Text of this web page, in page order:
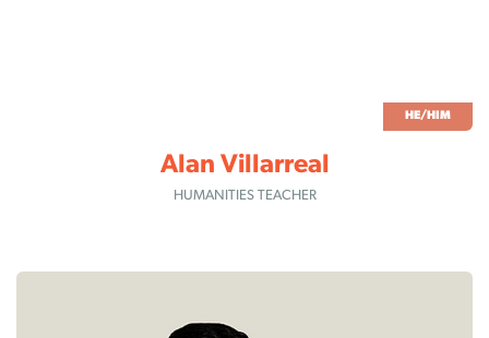
HE/HIM
Alan Villarreal
HUMANITIES TEACHER